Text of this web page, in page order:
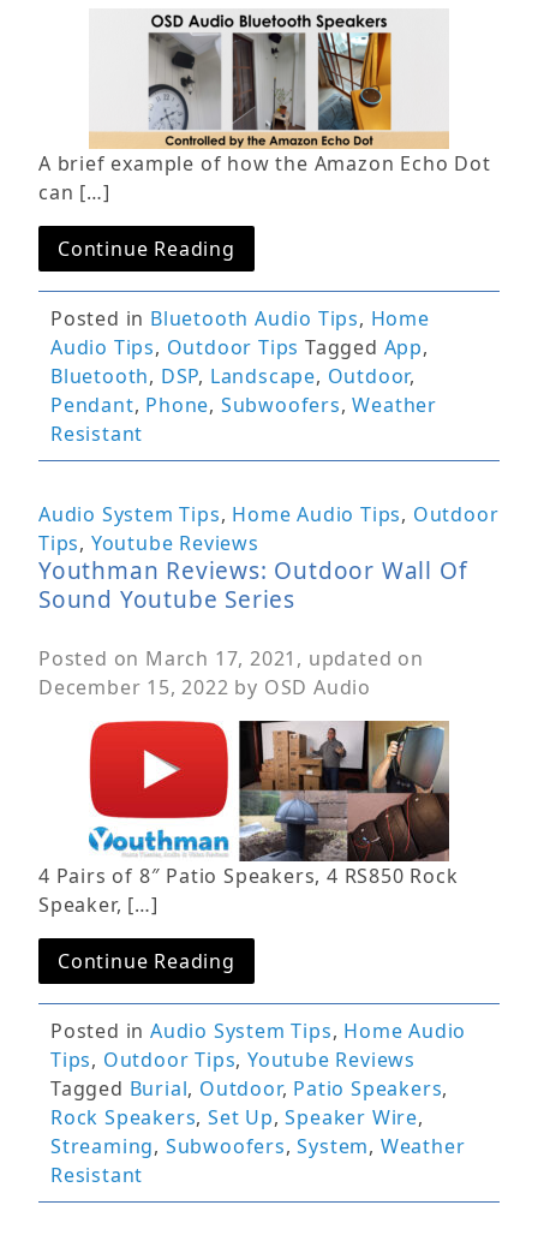
A brief example of how the Amazon Echo Dot
can […]
Continue Reading
Posted in Bluetooth Audio Tips, Home
Audio Tips, Outdoor Tips Tagged App,
Bluetooth, DSP, Landscape, Outdoor,
Pendant, Phone, Subwoofers,Weather
Resistant
Audio System Tips, Home Audio Tips, Outdoor
Tips, Youtube Reviews
Youthman Reviews: Outdoor Wall Of
Sound Youtube Series
Posted on March 17, 2021 , updated on
December 15, 2022 by OSD Audio
4 Pairs of 8″ Patio Speakers, 4 RS850 Rock
Speaker, […]
Continue Reading
Posted inAudio System Tips, Home Audio
Tips, Outdoor Tips,Youtube Reviews
Tagged Burial, Outdoor, Patio Speakers,
Rock Speakers,Set Up,Speaker Wire,
Streaming, Subwoofers,System, Weather
Resistant